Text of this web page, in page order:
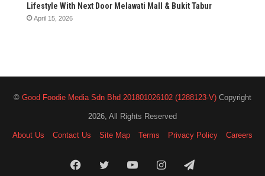
Lifestyle With Next Door Melawati Mall & Bukit Tabur
April 15, 2026
© Good Foodie Media Sdn Bhd 201801026102 (1288123-V) Copyright
2026, All Rights Reserved
About Us Contact Us Site Map Terms Privacy Policy Careers
FacebookTwitterYouTubeInstagramTelegram